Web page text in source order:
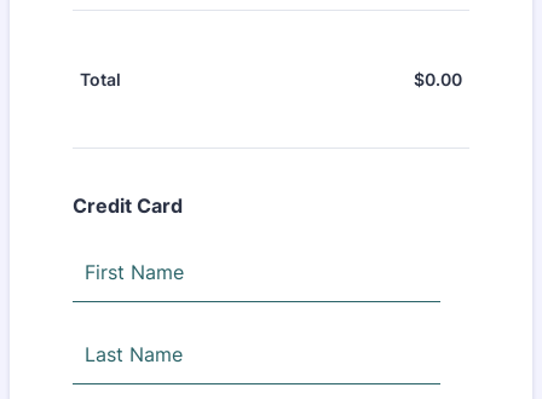
Total $0.00
$0.00
Credit Card